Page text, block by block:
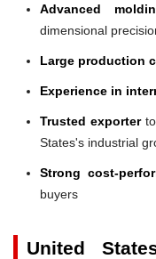
Advanced
dimensional
Large production
Experience in
Trusted exporterto
States's industrial
Strong cost-
buyers
United